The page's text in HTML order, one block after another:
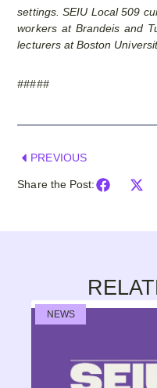
settings. SEIU Local 509
workers at Brandeis and
lecturers at Boston
#####
PREVIOUS
Share the Post:
NEWS